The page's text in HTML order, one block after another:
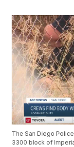
The San Diego
3300 block of